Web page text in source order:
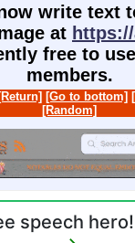
write text
at
free to
members.
[Return] [Go to bottom]
[Random]